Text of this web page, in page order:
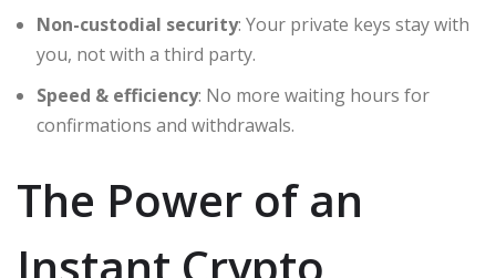
Non-custodial security: Your private keys stay with
you, not with a third party.
Speed & efficiency: No more waiting hours for
confirmations and withdrawals.
The Power of an